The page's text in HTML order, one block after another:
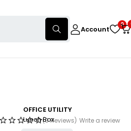
Account
0
OFFICE UTILITY
Lunch Box(0 Reviews) Write a review